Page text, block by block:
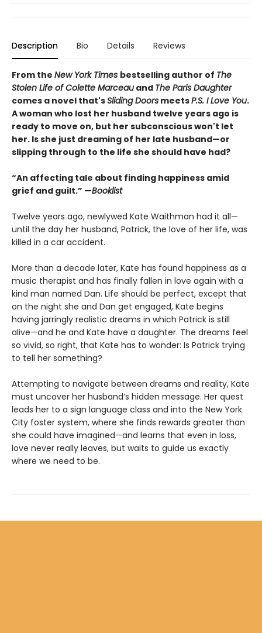
Description Bio Details Reviews
From the New York Times bestselling author of The
Stolen Life of Colette Marceau and The Paris Daughter
comes a novel that'sSliding Doors meetsP.S. I Love You.
A woman who lost her husband twelve years ago is
ready to move on, but her subconscious won't let
her. Is she just dreaming of her late husband—or
slipping through to the life she should have had?
“An affecting tale about finding happiness amid
grief and guilt.” —Booklist
Twelve years ago, newlywed Kate Waithman had it all—
until the day her husband, Patrick, the love of her life, was
killed in a car accident.
More than a decade later, Kate has found happiness as a
music therapist and has finally fallen in love again with a
kind man named Dan. Life should be perfect, except that
on the night she and Dan get engaged, Kate begins
having jarringly realistic dreams in which Patrick is still
alive—and he and Kate have a daughter. The dreams feel
so vivid, so right, that Kate has to wonder: Is Patrick trying
to tell her something?
Attempting to navigate between dreams and reality, Kate
must uncover her husband’s hidden message. Her quest
leads her to a sign language class and into the New York
City foster system, where she finds rewards greater than
she could have imagined—and learns that even in loss,
love never really leaves, but waits to guide us exactly
where we need to be.